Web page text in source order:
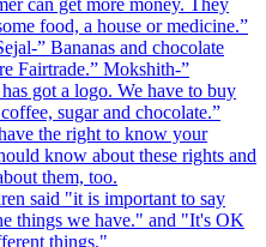
can get more money. They
food, a house or medicine.”
” Bananas and chocolate
Fairtrade.” Mokshith-”
got a logo. We have to buy
sugar and chocolate.”
the right to know your
know about these rights and
them, too.
said "it is important to say
things we have." and "It's OK
things."